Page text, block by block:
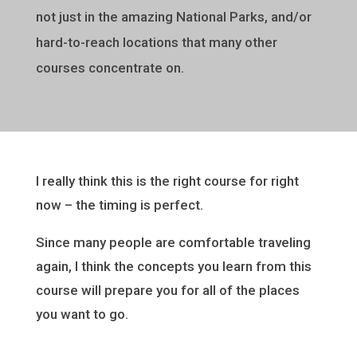
not just in the amazing National Parks, and/or
hard-to-reach locations that many other
courses concentrate on.
I really think this is the right course for right
now – the timing is perfect.
Since many people are comfortable traveling
again, I think the concepts you learn from this
course will prepare you for all of the places
you want to go.